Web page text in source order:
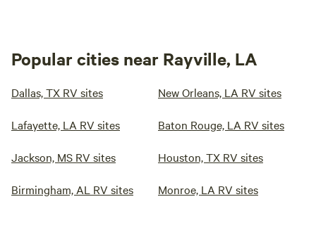
Popular cities near Rayville, LA
Dallas, TX RV sites New Orleans, LA RV sites
Lafayette, LA RV sites Baton Rouge, LA RV sites
Jackson, MS RV sites Houston, TX RV sites
Birmingham, AL RV sites Monroe, LA RV sites